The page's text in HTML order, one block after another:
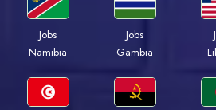
Jobs
Namibia
Jobs
Gambia